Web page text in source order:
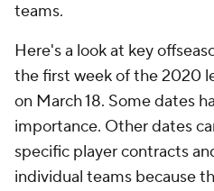
teams.
Here's a look at key
the first week of the 2020
on March 18. Some dates
importance. Other dates
specific player contracts
individual teams because